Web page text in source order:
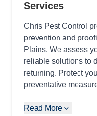
Services
Chris Pest Control
prevention and
Plains. We assess
reliable solutions to
returning. Protect
preventative
Read More